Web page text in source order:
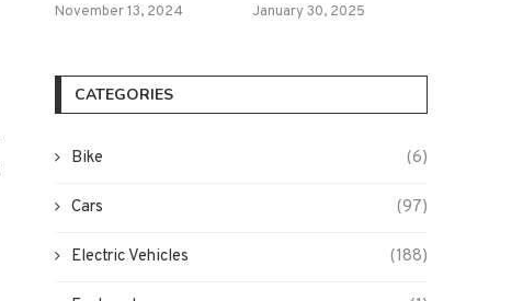
November 13, 2024 January 30, 2025
CATEGORIES
Bike (6)
Cars (97)
Electric Vehicles (188)